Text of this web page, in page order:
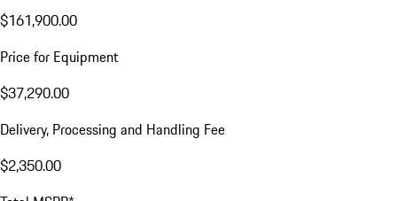
$161,900.00
Price for Equipment
$37,290.00
Delivery, Processing and Handling Fee
$2,350.00